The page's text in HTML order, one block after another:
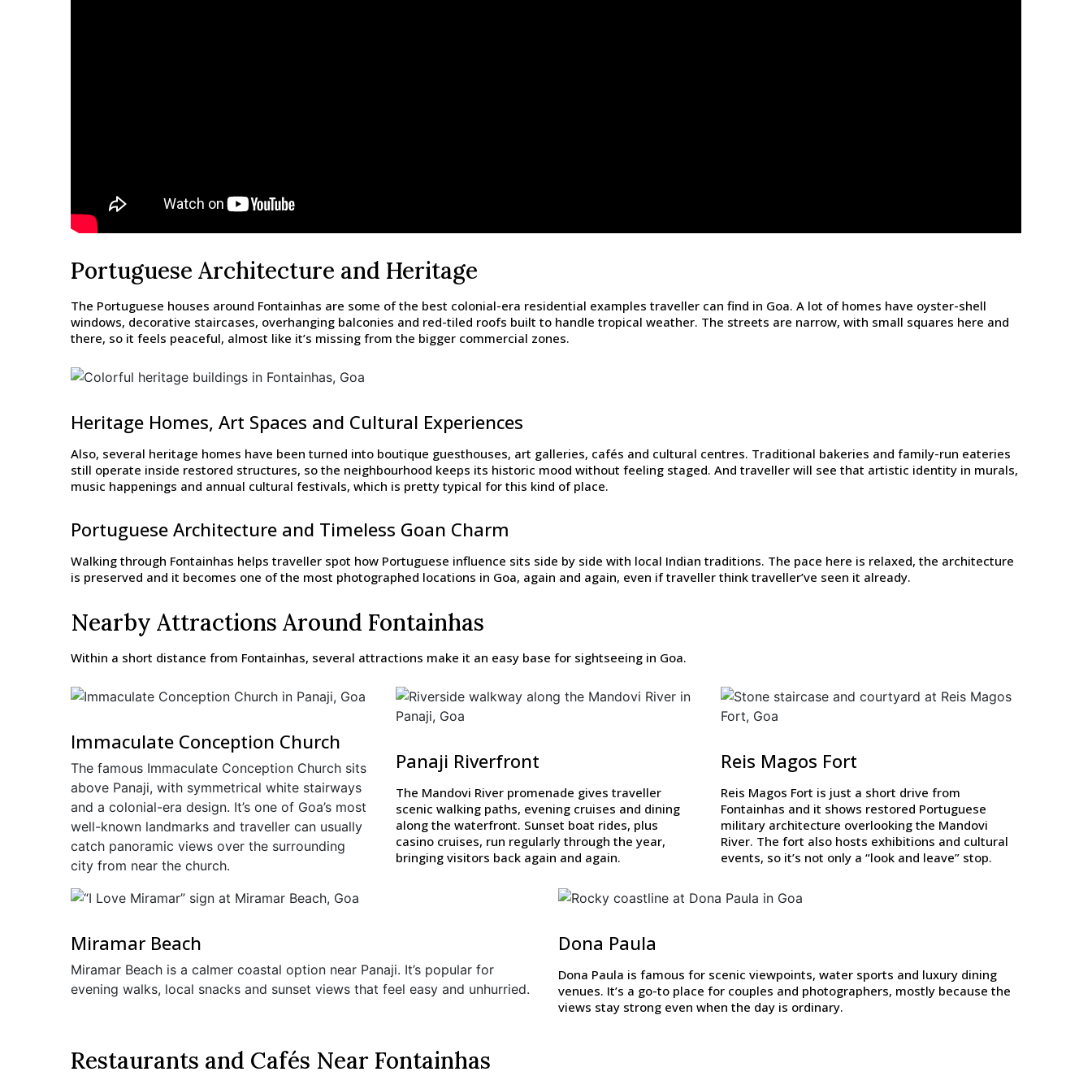
Portuguese Architecture and Heritage
The Portuguese houses around Fontainhas are some of the best colonial-era residential examples traveller can find in Goa. A lot of homes have oyster-shell
windows, decorative staircases, overhanging balconies and red-tiled roofs built to handle tropical weather. The streets are narrow, with small squares here and
there, so it feels peaceful, almost like it’s missing from the bigger commercial zones.
Heritage Homes, Art Spaces and Cultural Experiences
Also, several heritage homes have been turned into boutique guesthouses, art galleries, cafés and cultural centres. Traditional bakeries and family-run eateries
still operate inside restored structures, so the neighbourhood keeps its historic mood without feeling staged. And traveller will see that artistic identity in murals,
music happenings and annual cultural festivals, which is pretty typical for this kind of place.
Portuguese Architecture and Timeless Goan Charm
Walking through Fontainhas helps traveller spot how Portuguese influence sits side by side with local Indian traditions. The pace here is relaxed, the architecture
is preserved and it becomes one of the most photographed locations in Goa, again and again, even if traveller think traveller’ve seen it already.
Nearby Attractions Around Fontainhas
Within a short distance from Fontainhas, several attractions make it an easy base for sightseeing in Goa.
Immaculate Conception Church
The famous Immaculate Conception Church sits
above Panaji, with symmetrical white stairways
and a colonial-era design. It’s one of Goa’s most
well-known landmarks and traveller can usually
catch panoramic views over the surrounding
city from near the church.
Panaji Riverfront
The Mandovi River promenade gives traveller
scenic walking paths, evening cruises and dining
along the waterfront. Sunset boat rides, plus
casino cruises, run regularly through the year,
bringing visitors back again and again.
Reis Magos Fort
Reis Magos Fort is just a short drive from
Fontainhas and it shows restored Portuguese
military architecture overlooking the Mandovi
River. The fort also hosts exhibitions and cultural
events, so it’s not only a “look and leave” stop.
Miramar Beach
Miramar Beach is a calmer coastal option near Panaji. It’s popular for
evening walks, local snacks and sunset views that feel easy and unhurried.
Dona Paula
Dona Paula is famous for scenic viewpoints, water sports and luxury dining
venues. It’s a go-to place for couples and photographers, mostly because the
views stay strong even when the day is ordinary.
Restaurants and Cafés Near Fontainhas